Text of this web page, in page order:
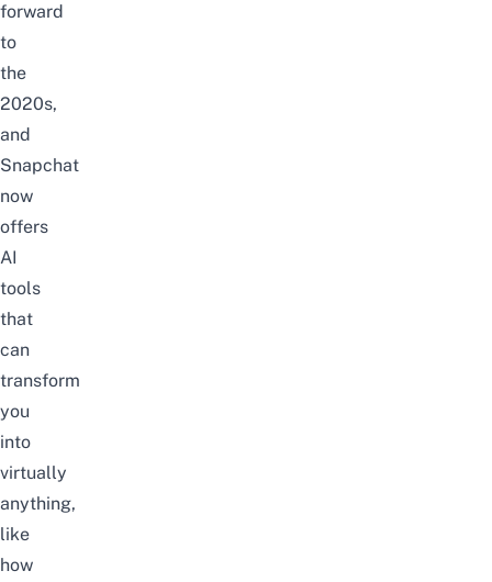
forward
to
the
2020s,
and
Snapchat
now
offers
AI
tools
that
can
transform
you
into
virtually
anything,
like
how